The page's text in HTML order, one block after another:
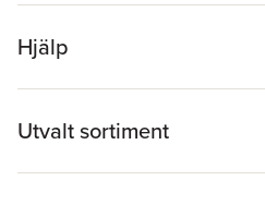
Hjälp
Utvalt sortiment